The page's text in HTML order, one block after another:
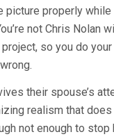
picture properly
not Chris Nolan
so you do
their spouse’s
realism that
not enough to stop